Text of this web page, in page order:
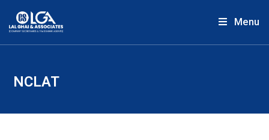
Menu
NCLAT